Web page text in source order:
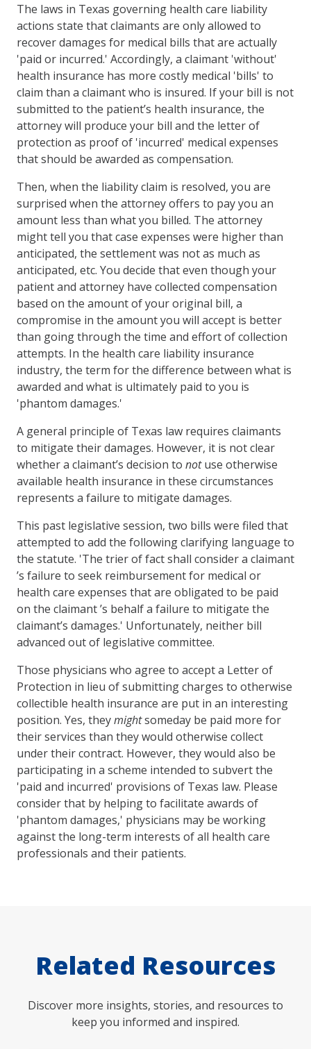
The laws in Texas governing health care liability
actions state that claimants are only allowed to
recover damages for medical bills that are actually
'paid or incurred.' Accordingly, a claimant 'without'
health insurance has more costly medical 'bills' to
claim than a claimant who is insured. If your bill is not
submitted to the patient’s health insurance, the
attorney will produce your bill and the letter of
protection as proof of 'incurred' medical expenses
that should be awarded as compensation.
Then, when the liability claim is resolved, you are
surprised when the attorney offers to pay you an
amount less than what you billed. The attorney
might tell you that case expenses were higher than
anticipated, the settlement was not as much as
anticipated, etc. You decide that even though your
patient and attorney have collected compensation
based on the amount of your original bill, a
compromise in the amount you will accept is better
than going through the time and effort of collection
attempts. In the health care liability insurance
industry, the term for the difference between what is
awarded and what is ultimately paid to you is
'phantom damages.'
A general principle of Texas law requires claimants
to mitigate their damages. However, it is not clear
whether a claimant’s decision to notuse otherwise
available health insurance in these circumstances
represents a failure to mitigate damages.
This past legislative session, two bills were filed that
attempted to add the following clarifying language to
the statute. 'The trier of fact shall consider a claimant
’s failure to seek reimbursement for medical or
health care expenses that are obligated to be paid
on the claimant ’s behalf a failure to mitigate the
claimant’s damages.' Unfortunately, neither bill
advanced out of legislative committee.
Those physicians who agree to accept a Letter of
Protection in lieu of submitting charges to otherwise
collectible health insurance are put in an interesting
position. Yes, theymightsomeday be paid more for
their services than they would otherwise collect
under their contract. However, they would also be
participating in a scheme intended to subvert the
'paid and incurred' provisions of Texas law. Please
consider that by helping to facilitate awards of
'phantom damages,' physicians may be working
against the long-term interests of all health care
professionals and their patients.
Related Resources
Discover more insights, stories, and resources to
keep you informed and inspired.